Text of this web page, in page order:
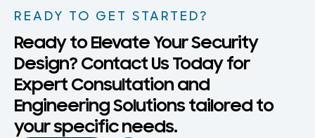
READY TO GET STARTED?
Ready to Elevate Your Security
Design? Contact Us Today for
Expert Consultation and
Engineering Solutions tailored to
your specific needs.